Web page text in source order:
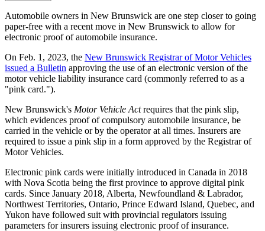
Automobile owners in New Brunswick are one step closer to going
paper-free with a recent move in New Brunswick to allow for
electronic proof of automobile insurance.
On Feb. 1, 2023, the New Brunswick Registrar of Motor Vehicles
issued a Bulletin approving the use of an electronic version of the
motor vehicle liability insurance card (commonly referred to as a
"pink card.").
New Brunswick's Motor Vehicle Actrequires that the pink slip,
which evidences proof of compulsory automobile insurance, be
carried in the vehicle or by the operator at all times. Insurers are
required to issue a pink slip in a form approved by the Registrar of
Motor Vehicles.
Electronic pink cards were initially introduced in Canada in 2018
with Nova Scotia being the first province to approve digital pink
cards. Since January 2018, Alberta, Newfoundland & Labrador,
Northwest Territories, Ontario, Prince Edward Island, Quebec, and
Yukon have followed suit with provincial regulators issuing
parameters for insurers issuing electronic proof of insurance.